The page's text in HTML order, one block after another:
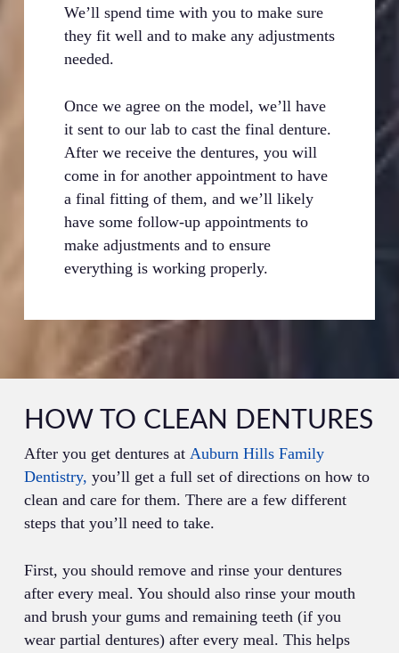
We’ll spend time with you to make sure
they fit well and to make any adjustments
needed.
Once we agree on the model, we’ll have
it sent to our lab to cast the final denture.
After we receive the dentures, you will
come in for another appointment to have
a final fitting of them, and we’ll likely
have some follow-up appointments to
make adjustments and to ensure
everything is working properly.
HOW TO CLEAN DENTURES
After you get dentures at Auburn Hills Family
Dentistry, you’ll get a full set of directions on how to
clean and care for them. There are a few different
steps that you’ll need to take.
First, you should remove and rinse your dentures
after every meal. You should also rinse your mouth
and brush your gums and remaining teeth (if you
wear partial dentures) after every meal. This helps